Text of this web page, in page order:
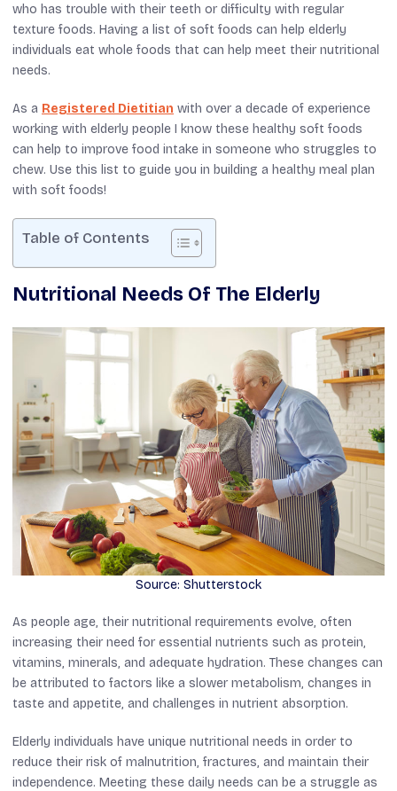
who has trouble with their teeth or difficulty with regular
texture foods. Having a list of soft foods can help elderly
individuals eat whole foods that can help meet their nutritional
needs.
As a Registered Dietitian with over a decade of experience
working with elderly people I know these healthy soft foods
can help to improve food intake in someone who struggles to
chew. Use this list to guide you in building a healthy meal plan
with soft foods!
Table of Contents
Nutritional Needs Of The Elderly
Source: Shutterstock
As people age, their nutritional requirements evolve, often
increasing their need for essential nutrients such as protein,
vitamins, minerals, and adequate hydration. These changes can
be attributed to factors like a slower metabolism, changes in
taste and appetite, and challenges in nutrient absorption.
Elderly individuals have unique nutritional needs in order to
reduce their risk of malnutrition, fractures, and maintain their
independence. Meeting these daily needs can be a struggle as